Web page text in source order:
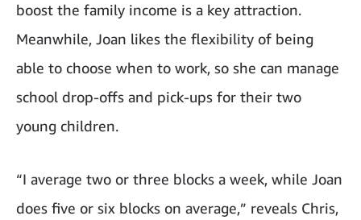
boost the family income is a key attraction.
Meanwhile, Joan likes the flexibility of being
able to choose when to work, so she can manage
school drop-offs and pick-ups for their two
young children.
“I average two or three blocks a week, while Joan
does five or six blocks on average,” reveals Chris,